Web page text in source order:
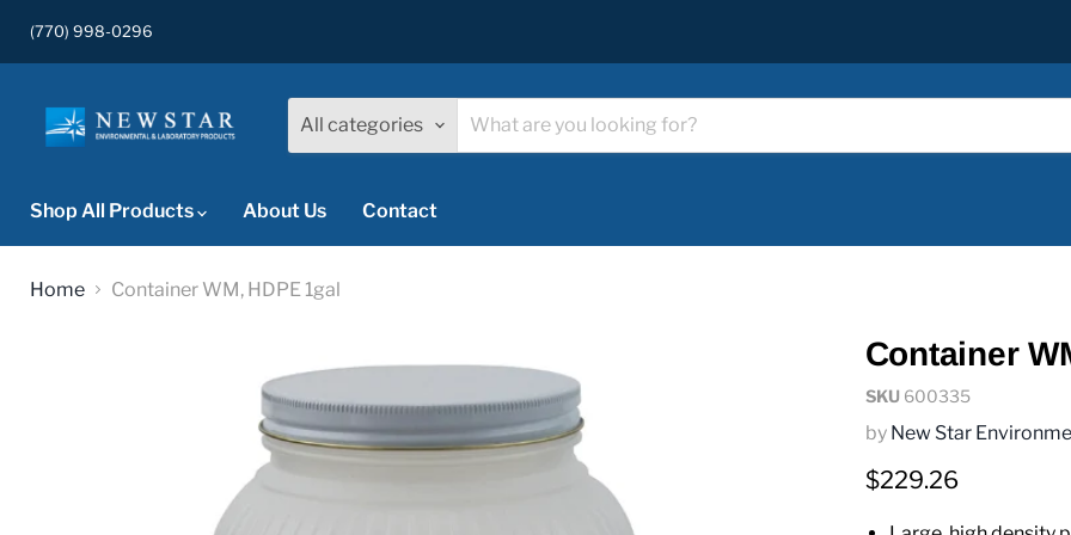
(770) 998-0296
All categories
Shop All Products
About Us Contact
Home Container WM, HDPE 1gal
Container
SKU 600335
by New Star
Current price
$229.26